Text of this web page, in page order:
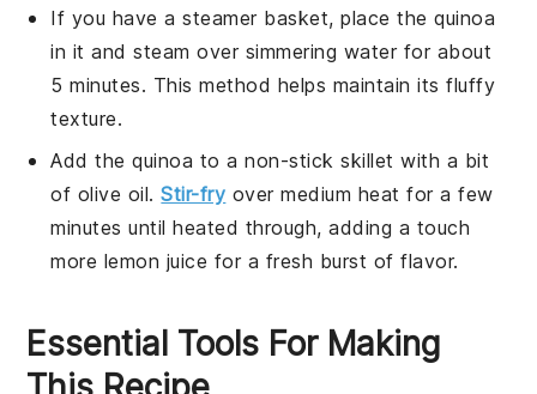
If you have a steamer basket, place thequinoa
in it and steam over simmering waterfor about
5 minutes. This method helps maintain its fluffy
texture.
Add thequinoa to a non-stick skillet with a bit
of olive oil.Stir-fry over medium heat for a few
minutes until heated through, adding a touch
more lemon juice for a fresh burst of flavor.
Essential Tools For Making